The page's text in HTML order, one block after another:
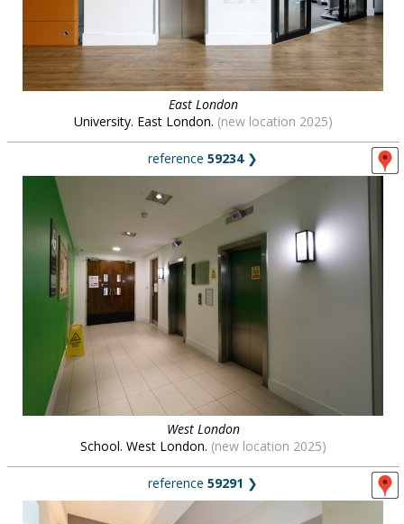
East London
University. East London. (new location 2025)
reference 59234❯
West London
School. West London. (new location 2025)
reference 59291 ❯